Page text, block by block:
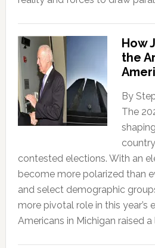
How
the
By
The
contested elections. With an
become more polarized than
and select demographic
more pivotal role in this year’s
Americans in Michigan raised a